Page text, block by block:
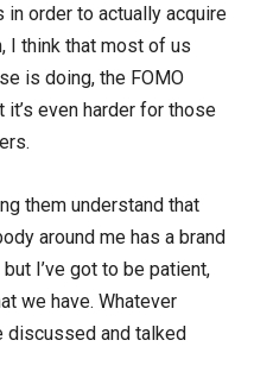
order to actually acquire
I think that most of us
is doing, the FOMO
even harder for those
them understand that
around me has a brand
I’ve got to be patient,
we have. Whatever
discussed and talked